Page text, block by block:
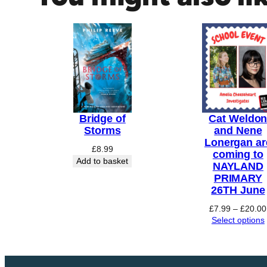
r
N
o
w
q
u
a
n
t
i
t
y
Bridge of
Storms
£8.99
Add to basket
Cat Weldon
and Nene
Lonergan
coming to
NAYLAND
PRIMARY
26TH June
£7.99 – £20.00
Select options